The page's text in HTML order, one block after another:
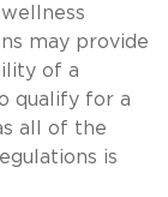
may provide
of a
qualify for a
all of the
is